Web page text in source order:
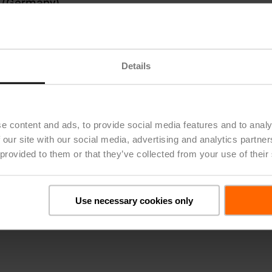
Details
content and ads, to provide social media features and to
site with our social media, advertising and analytics
to them or that they’ve collected from your use of
Use necessary cookies only
and GRI Reporting
(Switzerland), Frankfurt (Germany), and
was published on March 6, 2023. German
English version is binding.